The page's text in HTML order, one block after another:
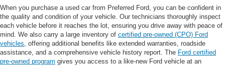
When you purchase a used car from Preferred Ford, you can be confident in
the quality and condition of your vehicle. Our technicians thoroughly inspect
each vehicle before it reaches the lot, ensuring you drive away with peace of
mind. We also carry a large inventory of certified pre-owned (CPO) Ford
vehicles, offering additional benefits like extended warranties, roadside
assistance, and a comprehensive vehicle history report. The Ford certified
pre-owned program gives you access to a like-new Ford vehicle at an